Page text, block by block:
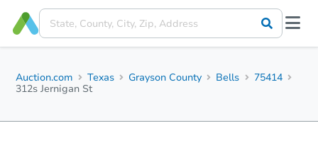
Auction.com Texas Grayson County Bells
75414
312s Jernigan St